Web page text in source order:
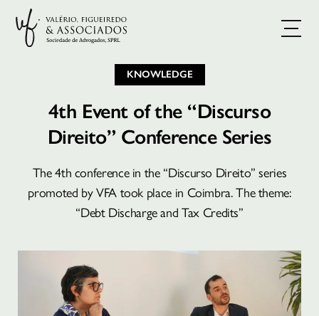
BOOK A CONSULTATION
KNOWLEDGE
4th Event of the “Discurso
Direito” Conference Series
The 4th conference in the “Discurso Direito” series
promoted by VFA took place in Coimbra. The theme:
“Debt Discharge and Tax Credits”